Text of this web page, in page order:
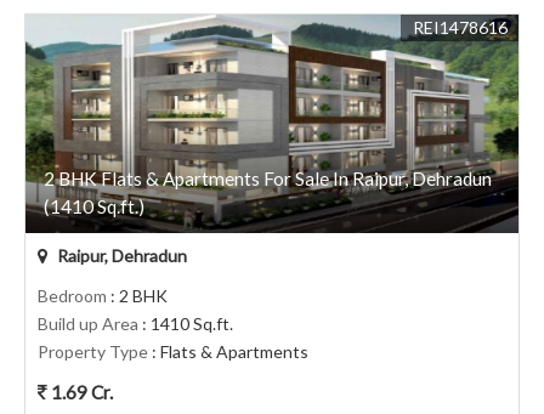
2 BHK Flats & Apartments For Sale In Raipur, Dehradun
(1410 Sq.ft.)
REI1478616
Raipur, Dehradun
Bedroom : 2 BHK
Build up Area : 1410 Sq.ft.
Property Type : Flats & Apartments
1.69 Cr.